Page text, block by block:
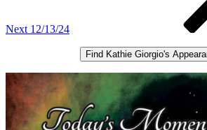
Next 12/13/24
Find Kathie Giorgio's